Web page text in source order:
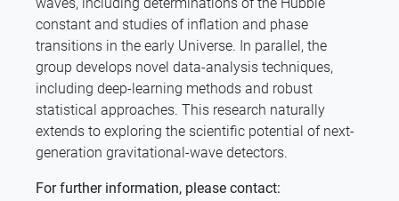
constant and studies of inflation and phase
transitions in the early Universe. In parallel, the
group develops novel data-analysis techniques,
including deep-learning methods and robust
statistical approaches. This research naturally
extends to exploring the scientific potential of next-
generation gravitational-wave detectors.
For further information, please contact: